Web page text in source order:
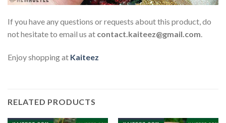
If you have any questions or requests about this product, do
not hesitate to email us at contact.kaiteez@gmail.com.
Enjoy shopping at Kaiteez
RELATED PRODUCTS